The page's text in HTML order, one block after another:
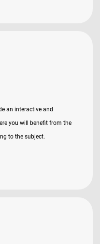
an interactive and
you will benefit from the
to the subject.